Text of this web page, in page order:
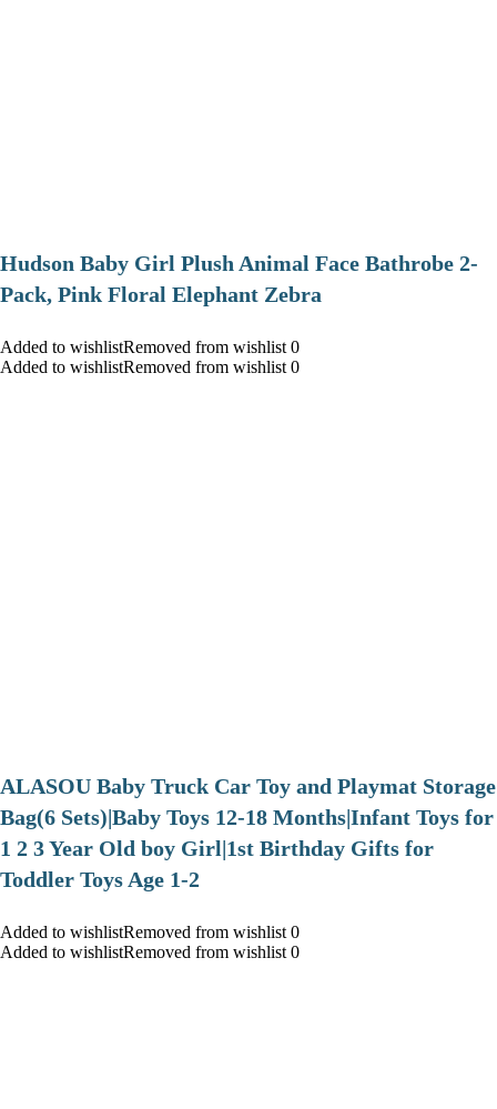
Hudson Baby Girl Plush Animal Face Bathrobe 2-
Pack, Pink Floral Elephant Zebra
Added to wishlistRemoved from wishlist 0
Added to wishlistRemoved from wishlist 0
ALASOU Baby Truck Car Toy and Playmat Storage
Bag(6 Sets)|Baby Toys 12-18 Months|Infant Toys for
1 2 3 Year Old boy Girl|1st Birthday Gifts for
Toddler Toys Age 1-2
Added to wishlistRemoved from wishlist 0
Added to wishlistRemoved from wishlist 0